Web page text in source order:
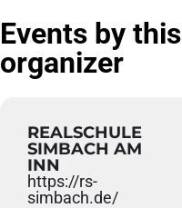
Events by this
organizer
REALSCHULE
SIMBACH AM
INN
https://rs-
simbach.de/